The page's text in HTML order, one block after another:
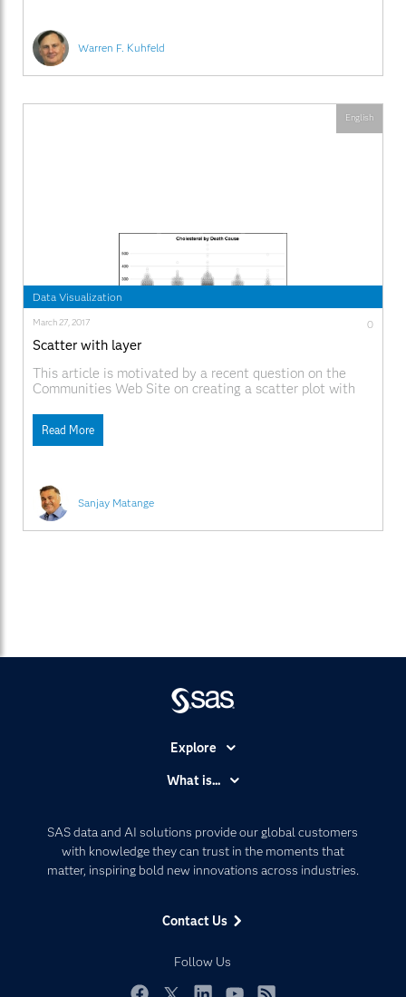
Warren F. Kuhfeld
Data Visualization
Sanjay Matange
March 27, 2017 0
Scatter with layer
This article is motivated by a recent question on the
Communities Web Site on creating a scatter plot with
how to create a scatter plot with a box overlay. While
such graphs have been discussed in earlier posts, this
article provided a visual benefit
Read More
English
SAS data and AI solutions provide our global customers
with knowledge they can trust in the moments that
matter, inspiring bold new innovations across industries.
Contact Us
Follow Us
Explore
Communities
Company
Developers
Documentation
What is...
Artificial Intelligence
Data Management